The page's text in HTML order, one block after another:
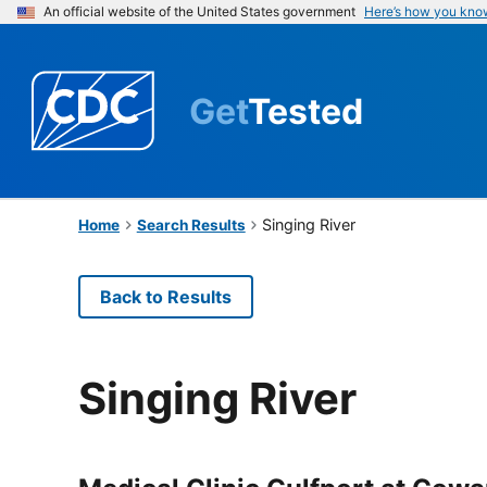
An official website of the United States government Here’s how you
GetTested
Home Search Results Singing River
Back to Results
Singing River